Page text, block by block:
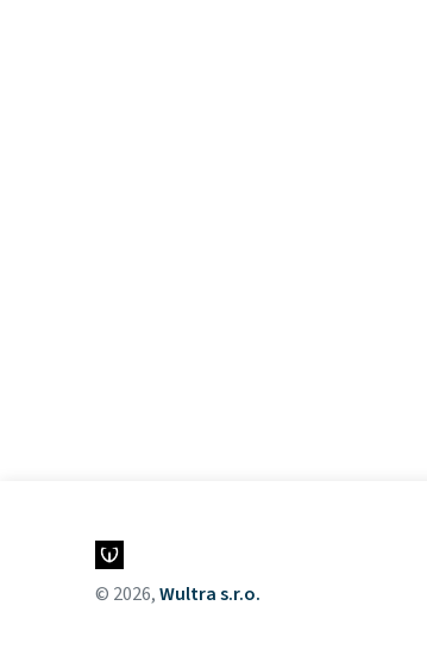
© 2026,Wultra s.r.o.